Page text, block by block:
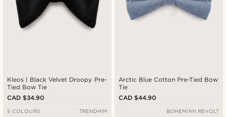
Kleos | Black Velvet Droopy Pre-
Tied Bow Tie
CAD $34.90
5 COLOURS TRENDHIM
Arctic Blue Cotton Pre-Tied Bow
Tie
CAD $44.90
BOHEMIAN REVOLT